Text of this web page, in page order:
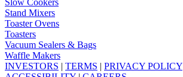
Stand Mixers
Toaster Ovens
Toasters
Vacuum Sealers & Bags
Waffle Makers
INVESTORS | TERMS | PRIVACY POLICY